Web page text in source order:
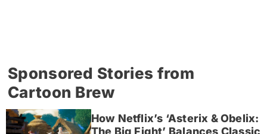
Sponsored Stories from
Cartoon Brew
How Netflix’s ‘Asterix & Obelix:
The Big Fight’ Balances Classic